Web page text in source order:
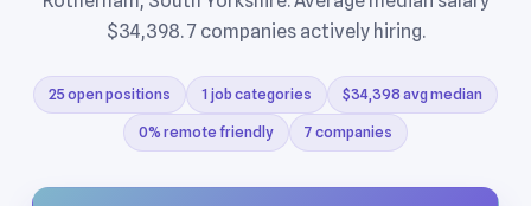
$34,398. 7 companies actively hiring.
25 open positions 1 job categories $34,398 avg median
0% remote friendly 7 companies